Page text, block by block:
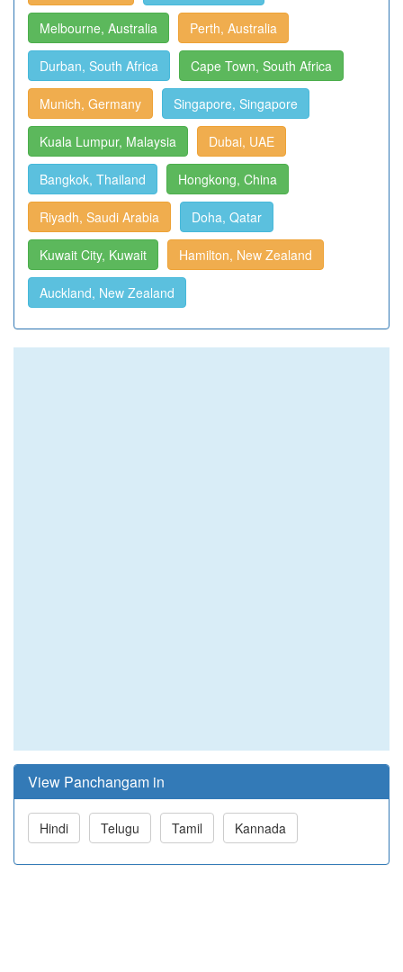
Melbourne, Australia Perth, Australia
Durban, South Africa Cape Town, South Africa
Munich, Germany Singapore, Singapore
Kuala Lumpur, Malaysia Dubai, UAE
Bangkok, Thailand Hongkong, China
Riyadh, Saudi Arabia Doha, Qatar
Kuwait City, Kuwait Hamilton, New Zealand
Auckland, New Zealand
View Panchangam in
Hindi Telugu Tamil Kannada